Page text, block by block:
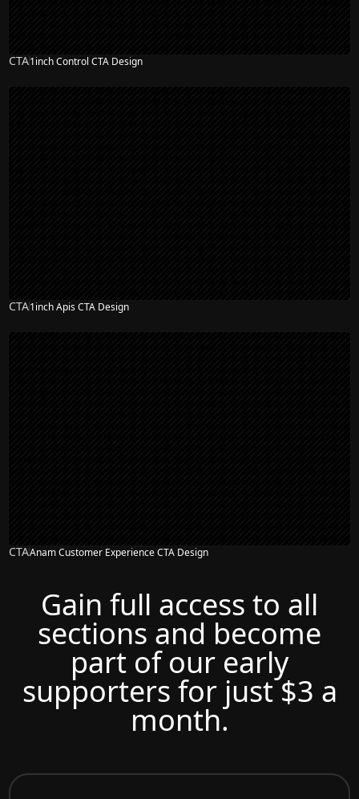
CTA1inch Control CTA Design
CTA1inch Apis CTA Design
CTAAnam Customer Experience CTA Design
Gain full access to all
sections and become
part of our early
supporters for just $3 a
month.